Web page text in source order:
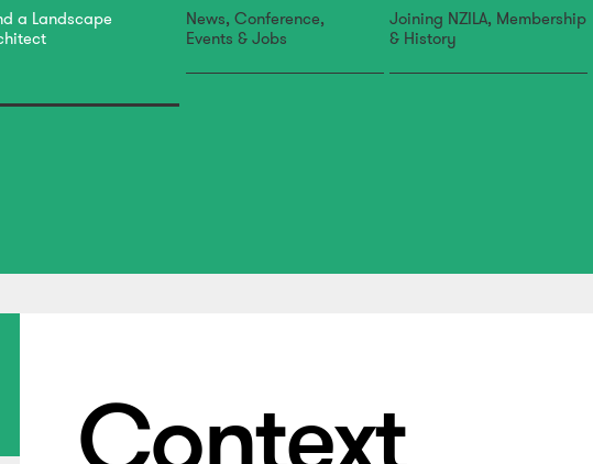
a Landscape
News, Conference,
Events & Jobs
Joining NZILA, Membership
& History